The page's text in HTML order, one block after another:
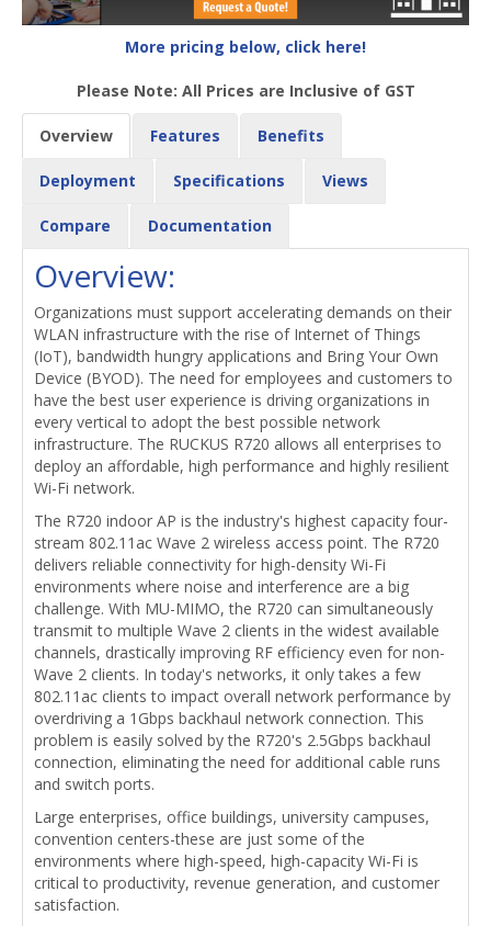
More pricing below, click here!
Please Note: All Prices are Inclusive of GST
Overview Features Benefits
Deployment Specifications Views
Compare Documentation
Overview:
Organizations must support accelerating demands on their
WLAN infrastructure with the rise of Internet of Things
(IoT), bandwidth hungry applications and Bring Your Own
Device (BYOD). The need for employees and customers to
have the best user experience is driving organizations in
every vertical to adopt the best possible network
infrastructure. The RUCKUS R720 allows all enterprises to
deploy an affordable, high performance and highly resilient
Wi-Fi network.
The R720 indoor AP is the industry's highest capacity four-
stream 802.11ac Wave 2 wireless access point. The R720
delivers reliable connectivity for high-density Wi-Fi
environments where noise and interference are a big
challenge. With MU-MIMO, the R720 can simultaneously
transmit to multiple Wave 2 clients in the widest available
channels, drastically improving RF efficiency even for non-
Wave 2 clients. In today's networks, it only takes a few
802.11ac clients to impact overall network performance by
overdriving a 1Gbps backhaul network connection. This
problem is easily solved by the R720's 2.5Gbps backhaul
connection, eliminating the need for additional cable runs
and switch ports.
Large enterprises, office buildings, university campuses,
convention centers-these are just some of the
environments where high-speed, high-capacity Wi-Fi is
critical to productivity, revenue generation, and customer
satisfaction.